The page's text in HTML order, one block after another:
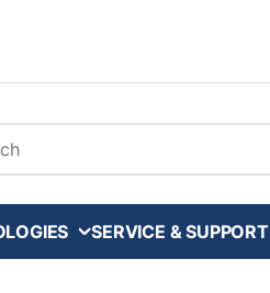
SERVICE & SUPPORT